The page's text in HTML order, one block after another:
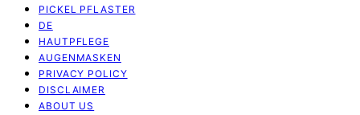
PICKEL PFLASTER
DE
HAUTPFLEGE
AUGENMASKEN
PRIVACY POLICY
DISCLAIMER
ABOUT US